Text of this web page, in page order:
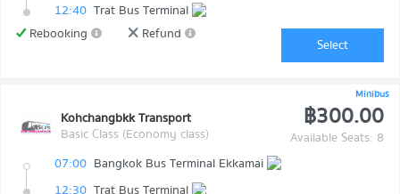
12:40 Trat Bus Terminal
Rebooking
Refund
Select
Minibus
Kohchangbkk Transport
Basic Class (Economy class)
฿300.00
Available Seats: 8
07:00 Bangkok Bus Terminal Ekkamai